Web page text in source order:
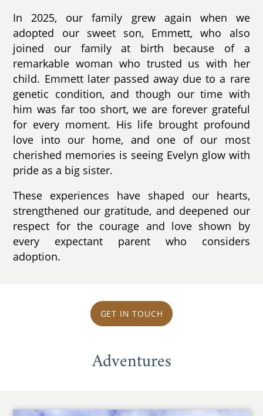
In 2025, our family grew again when we
adopted our sweet son, Emmett, who also
joined our family at birth because of a
remarkable woman who trusted us with her
child. Emmett later passed away due to a rare
genetic condition, and though our time with
him was far too short, we are forever grateful
for every moment. His life brought profound
love into our home, and one of our most
cherished memories is seeing Evelyn glow with
pride as a big sister.
These experiences have shaped our hearts,
strengthened our gratitude, and deepened our
respect for the courage and love shown by
every expectant parent who considers
adoption.
GET IN TOUCH
Adventures